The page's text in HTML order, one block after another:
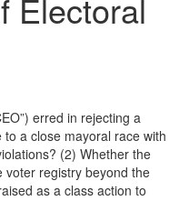
Electoral
erred in rejecting a
a close mayoral race with
(2) Whether the
voter registry beyond the
as a class action to